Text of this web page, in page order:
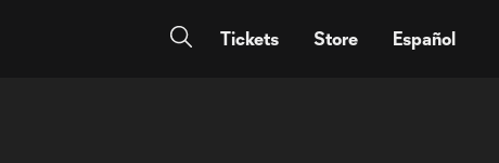
Tickets Store Español